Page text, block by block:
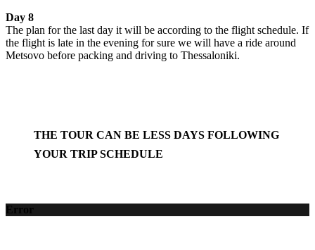
Day 8
The plan for the last day it will be according to the flight schedule. If
the flight is late in the evening for sure we will have a ride around
Metsovo before packing and driving to Thessaloniki.
THE TOUR CAN BE LESS DAYS FOLLOWING
YOUR TRIP SCHEDULE
Error